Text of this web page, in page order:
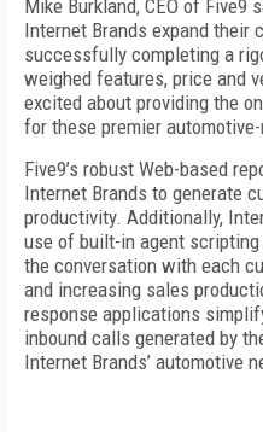
Mike Burkland, CEO of Five9
Internet Brands expand their
successfully completing a
weighed features, price and
excited about providing the
for these premier
Five9’s robust Web-based
Internet Brands to generate
productivity. Additionally,
use of built-in agent
the conversation with each
and increasing sales
response applications
inbound calls generated by
Internet Brands’ automotive